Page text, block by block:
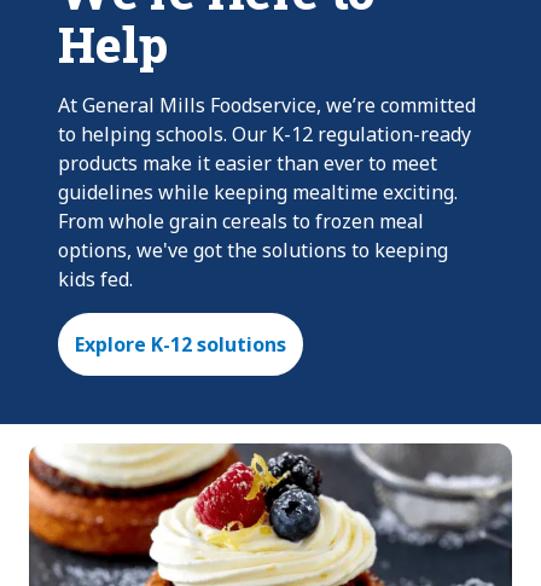
Help
At General Mills Foodservice, we’re committed
to helping schools. Our K-12 regulation-ready
products make it easier than ever to meet
guidelines while keeping mealtime exciting.
From whole grain cereals to frozen meal
options, we've got the solutions to keeping
kids fed.
Explore K-12 solutions